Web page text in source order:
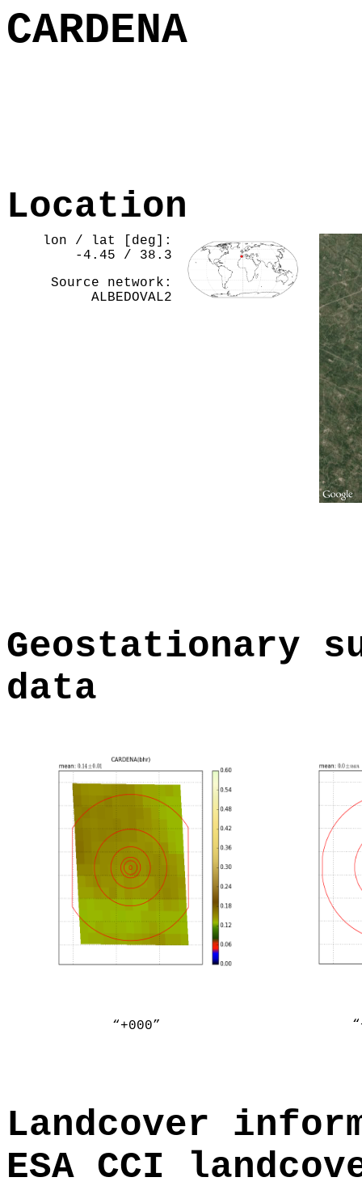
CARDENA
Location
lon / lat [deg]:
-4.45 / 38.3
Source network:
ALBEDOVAL2
Geostationary
data
“+000”
Landcover
ESA CCI